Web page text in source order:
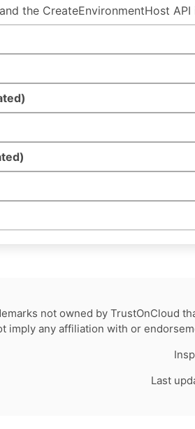
the CreateEnvironmentHost
not owned by TrustOnCloud
imply any affiliation with or
Last